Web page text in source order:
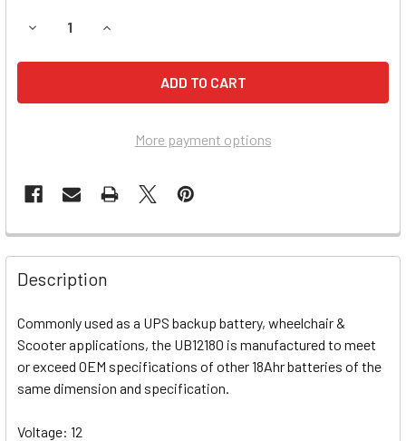
More payment options
Description
Commonly used as a UPS backup battery, wheelchair &
Scooter applications, the UB12180 is manufactured to meet
or exceed OEM specifications of other 18Ahr batteries of the
same dimension and specification.
Voltage: 12